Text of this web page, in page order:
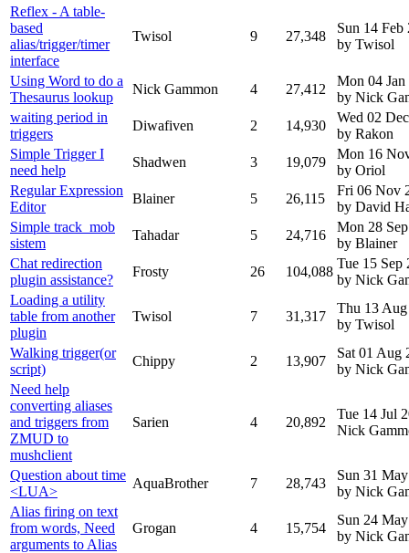
Reflex - A table-
based
alias/trigger/timer
interface
Twisol 9 27,348
Sun 14 Feb
by Twisol
Using Word to do a
Thesaurus lookup
Nick Gammon 4 27,412
Mon 04 Jan
by Nick
waiting period in
triggers
Diwafiven 2 14,930
Wed 02
by Rakon
Simple Trigger I
need help
Shadwen 3 19,079
Mon 16
by Oriol
Regular Expression
Editor
Blainer 5 26,115
Fri 06 Nov
by David
Simple track_mob
sistem
Tahadar 5 24,716
Mon 28
by Blainer
Chat redirection
plugin assistance?
Frosty 26 104,088
Tue 15 Sep
by Nick
Loading a utility
table from another
plugin
Twisol 7 31,317
Thu 13
by Twisol
Walking trigger(or
script)
Chippy 2 13,907
Sat 01 Aug
by Nick
Need help
converting aliases
and triggers from
ZMUD to
mushclient
Sarien 4 20,892
Tue 14 Jul
Nick
Question about time
<LUA>
AquaBrother 7 28,743
Sun 31
by Nick
Alias firing on text
from words, Need
arguments to Alias
Grogan 4 15,754
Sun 24
by Nick